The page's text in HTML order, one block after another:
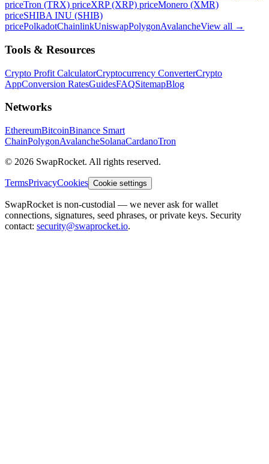
priceTron (TRX) priceXRP (XRP) priceMonero (XMR)
priceSHIBA INU (SHIB)
pricePolkadotChainlinkUniswapPolygonAvalancheView all →
Tools & Resources
Crypto Profit CalculatorCryptocurrency ConverterCrypto
AppConversion RatesGuidesFAQSitemapBlog
Networks
EthereumBitcoinBinance Smart
ChainPolygonAvalancheSolanaCardanoTron
© 2026 SwapRocket. All rights reserved.
TermsPrivacyCookies Cookie settings
SwapRocket is non-custodial — we never ask for wallet
connections, signatures, seed phrases, or private keys. Security
contact: security@swaprocket.io.